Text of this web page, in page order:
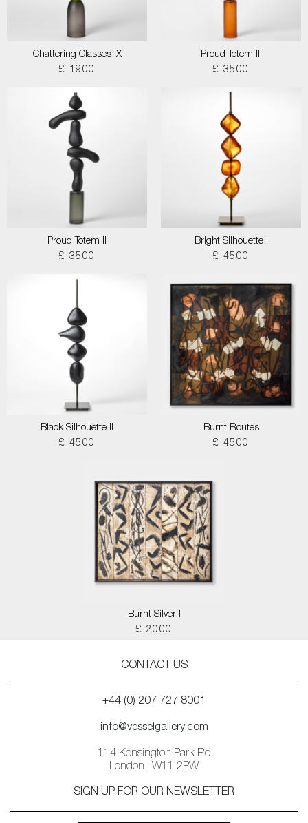
Chattering Classes IX
£ 1900
Proud Totem III
£ 3500
Proud Totem II
£ 3500
Bright Silhouette I
£ 4500
Black Silhouette II
£ 4500
Burnt Routes
£ 4500
Burnt Silver I
£ 2000
CONTACT US
+44 (0) 207 727 8001
info@vesselgallery.com
114 Kensington Park Rd
London | W11 2PW
SIGN UP FOR OUR NEWSLETTER